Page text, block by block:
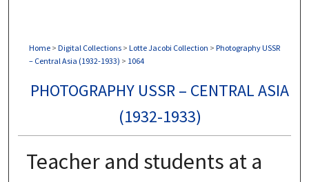
Home > Digital Collections > Lotte Jacobi Collection > Photography USSR
– Central Asia (1932-1933) > 1064
PHOTOGRAPHY USSR – CENTRAL ASIA
(1932-1933)
Teacher and students at a